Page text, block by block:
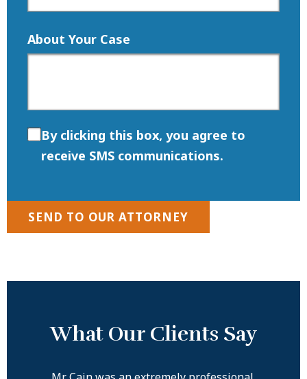
About Your Case
By clicking this box, you agree to
receive SMS communications.
SEND TO OUR ATTORNEY
What Our Clients Say